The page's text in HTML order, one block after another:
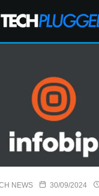
NEWS 30/09/2024